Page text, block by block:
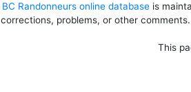
BC Randonneurs online database is
corrections, problems, or other
This